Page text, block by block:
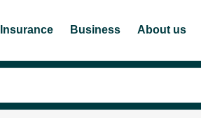
Insurance Business About us